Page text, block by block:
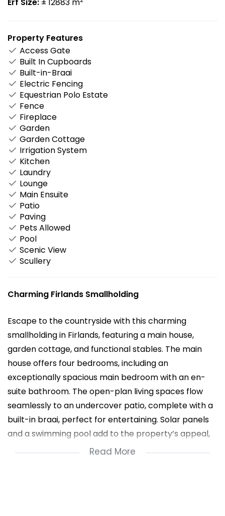
Property Features
Access Gate
Built In Cupboards
Built-in-Braai
Electric Fencing
Equestrian Polo Estate
Fence
Fireplace
Garden
Garden Cottage
Irrigation System
Kitchen
Laundry
Lounge
Main Ensuite
Patio
Paving
Pets Allowed
Pool
Scenic View
Scullery
Charming Firlands Smallholding
Escape to the countryside with this charming
smallholding in Firlands, featuring a main house,
garden cottage, and functional stables. The main
house offers four bedrooms, including an
exceptionally spacious main bedroom with an en-
suite bathroom. The open-plan living spaces flow
seamlessly to an undercover patio, complete with a
built-in braai, perfect for entertaining. Solar panels
and a swimming pool add to the property’s appeal,
offering both comfort and sustainability.
Read More